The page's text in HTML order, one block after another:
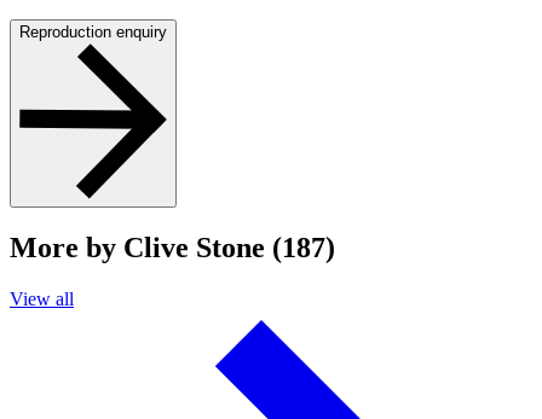
Reproduction enquiry
More by Clive Stone (187)
View all